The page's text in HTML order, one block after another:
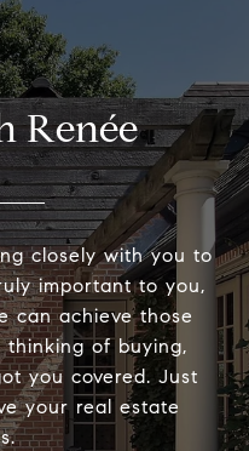
Renée
closely with you to
important to you,
can achieve those
of buying,
you covered. Just
your real estate